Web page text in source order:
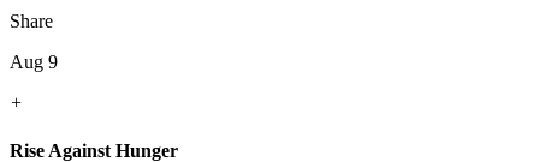
Share
Aug 9
+
Rise Against Hunger